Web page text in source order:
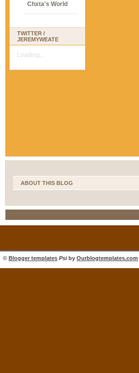
Chxta's World
TWITTER /
JEREMYWEATE
Loading...
ABOUT THIS BLOG
© Blogger templates Psiby Ourblogtemplates.com